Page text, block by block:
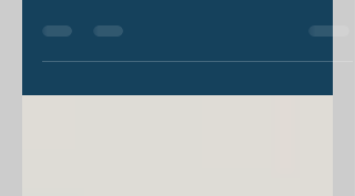
“What is the Gospel?” I think I’ve
expect some variation in...